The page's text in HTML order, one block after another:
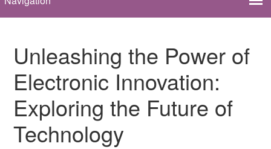
Unleashing the Power of
Electronic Innovation:
Exploring the Future of
Technology